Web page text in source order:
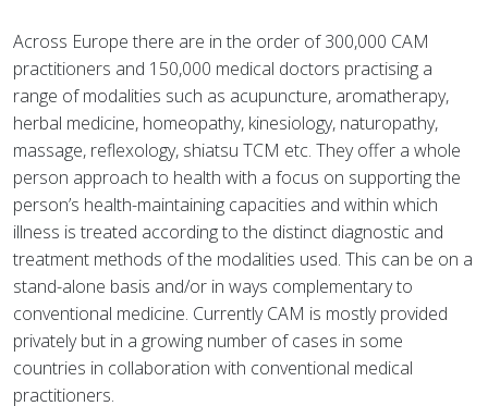
Across Europe there are in the order of 300,000 CAM
practitioners and 150,000 medical doctors practising a
range of modalities such as acupuncture, aromatherapy,
herbal medicine, homeopathy, kinesiology, naturopathy,
massage, reflexology, shiatsu TCM etc. They offer a whole
person approach to health with a focus on supporting the
person’s health-maintaining capacities and within which
illness is treated according to the distinct diagnostic and
treatment methods of the modalities used. This can be on a
stand-alone basis and/or in ways complementary to
conventional medicine. Currently CAM is mostly provided
privately but in a growing number of cases in some
countries in collaboration with conventional medical
practitioners.